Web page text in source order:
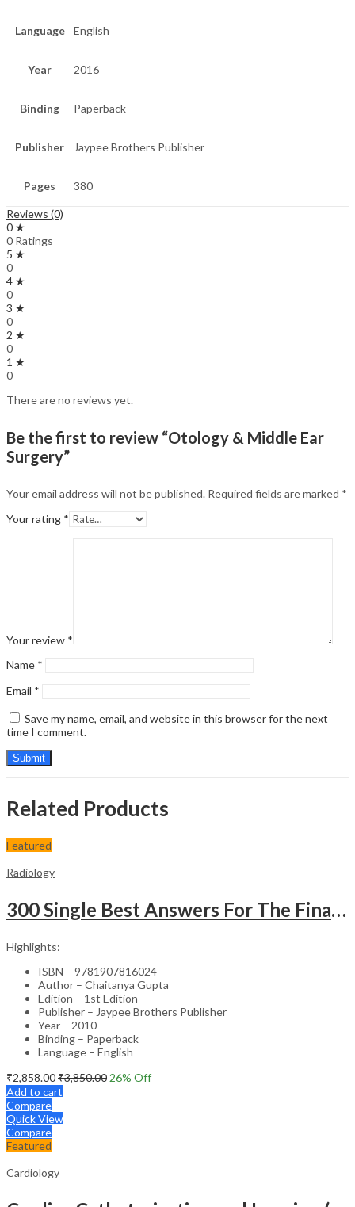
Language English
Year 2016
Binding Paperback
Publisher Jaypee Brothers Publisher
Pages 380
Reviews (0)
0 ★
0 Ratings
5 ★
0
4 ★
0
3 ★
0
2 ★
0
1 ★
0
There are no reviews yet.
Be the first to review “Otology & Middle Ear
Surgery”
Your email address will not be published. Required fields are marked *
Your rating *
Your review *
Name *
Email *
Save my name, email, and website in this browser for the next
time I comment.
Related Products
Featured
Radiology
300 Single Best Answers For The Final Frcr Part A
Highlights:
ISBN – 9781907816024
Author – Chaitanya Gupta
Edition – 1st Edition
Publisher – Jaypee Brothers Publisher
Year – 2010
Binding – Paperback
Language – English
₹2,858.00₹3,850.00 26% Off
Add to cart
Compare
Quick View
Compare
Featured
Cardiology